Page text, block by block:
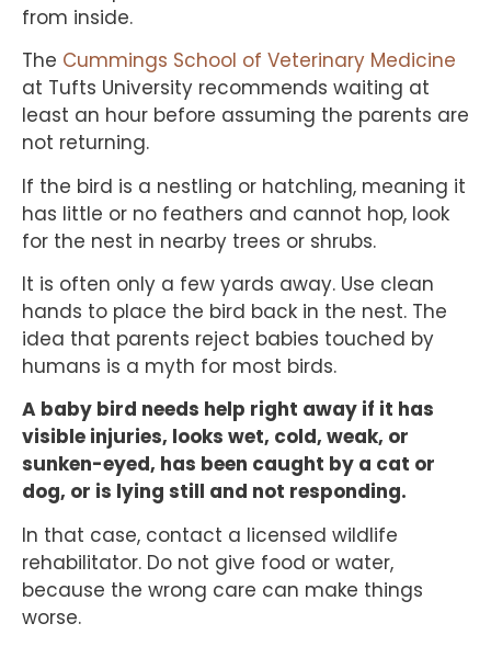
from inside.
The Cummings School of Veterinary Medicine
at Tufts University recommends waiting at
least an hour before assuming the parents are
not returning.
If the bird is a nestling or hatchling, meaning it
has little or no feathers and cannot hop, look
for the nest in nearby trees or shrubs.
It is often only a few yards away. Use clean
hands to place the bird back in the nest. The
idea that parents reject babies touched by
humans is a myth for most birds.
A baby bird needs help right away if it has
visible injuries, looks wet, cold, weak, or
sunken-eyed, has been caught by a cat or
dog, or is lying still and not responding.
In that case, contact a licensed wildlife
rehabilitator. Do not give food or water,
because the wrong care can make things
worse.